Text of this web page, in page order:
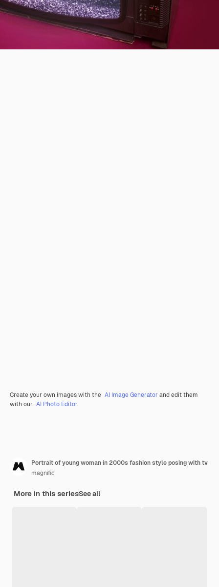
Create your own images with the AI Image Generator and edit them
with our AI Photo Editor.
Portrait of young woman in 2000s fashion style posing with tv
magnific
More in this seriesSee all